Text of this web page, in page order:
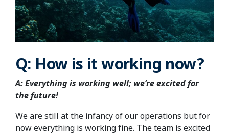
Q: How is it working now?
A: Everything is working well; we’re excited for
the future!
We are still at the infancy of our operations but for
now everything is working fine. The team is excited